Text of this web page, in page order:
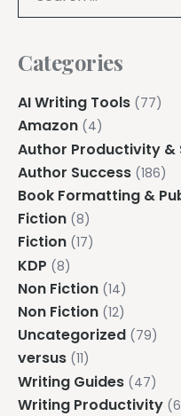
Categories
AI Writing Tools (77)
Amazon (4)
Author Productivity &
Author Success (186)
Book Formatting &
Fiction (8)
Fiction (17)
KDP (8)
Non Fiction (14)
Non Fiction (12)
Uncategorized (79)
versus (11)
Writing Guides (47)
Writing Productivity